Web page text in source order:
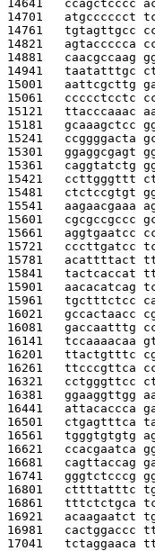
14641 ccagctcccc
14701 atgcccccct
14761 tgtagttgcc
14821 agtaccccca
14881 caacgccaag
14941 taatatttgc
15001 aattcgcttg
15061 ccccctcctc
15121 ttacccaaac
15181 gcaaagctcc
15241 ccggggacta
15301 ggaggcgagt
15361 caggtatctg
15421 ccttgggttt
15481 ctctccgtgt
15541 aagaacgaaa
15601 cgcgccgccc
15661 aggtgaatcc
15721 cccttgatcc
15781 acattttact
15841 tactcaccat
15901 aacacatcag
15961 tgctttctcc
16021 gccactaacc
16081 gaccaatttg
16141 tccaaaacaa
16201 ttactgtttc
16261 ttcccgttca
16321 cctgggttcc
16381 ggaaggttgg
16441 attacaccca
16501 ctgagtttca
16561 tgggtgtgtg
16621 ccacgaatca
16681 cagttaccag
16741 gggtctcccg
16801 cttttatttc
16861 tttctctgca
16921 acaagaatct
16981 cactggaccc
17041 tctaggaaca